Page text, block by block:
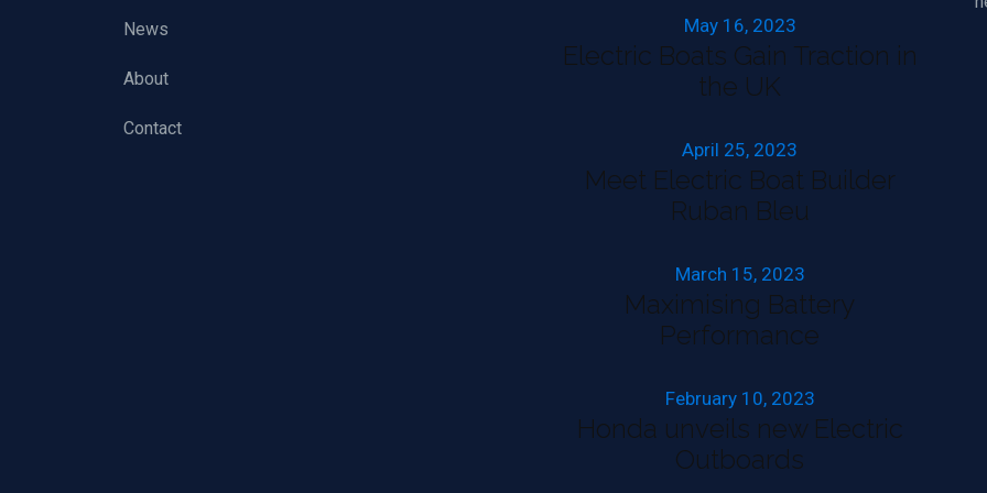
News
About
Contact
May 16, 2023
Electric Boats Gain Traction in
the UK
April 25, 2023
Meet Electric Boat Builder
Ruban Bleu
March 15, 2023
Maximising Battery
Performance
February 10, 2023
Honda unveils new Electric
Outboards